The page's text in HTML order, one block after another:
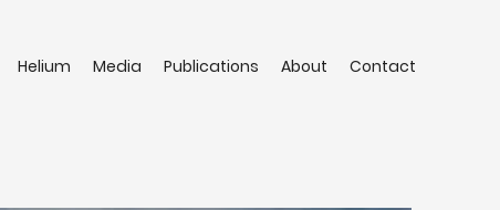
Helium Media Publications About Contact